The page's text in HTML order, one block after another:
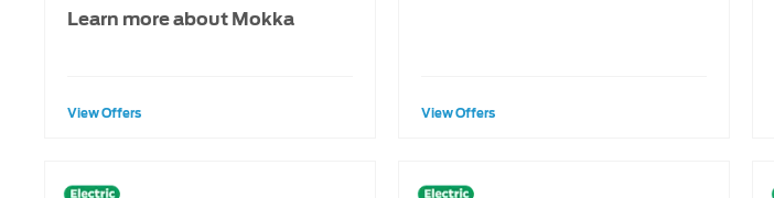
Learn more about Mokka
View Offers View Offers